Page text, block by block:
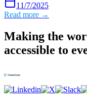
11/7/2025
Read more →
Making the
accessible to